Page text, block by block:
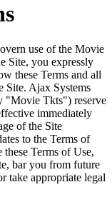
use of the Movie
Site, you expressly
these Terms and all
Site. Ajax Systems
"Movie Tkts") reserve
immediately
of the Site
to the Terms of
Terms of Use,
bar you from future
take appropriate legal